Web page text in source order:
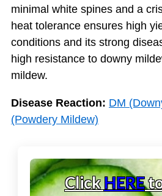
minimal white spines and a
heat tolerance ensures high
conditions and its strong
high resistance to downy
mildew.
Disease Reaction: DM
(Powdery Mildew)
ClickHERE